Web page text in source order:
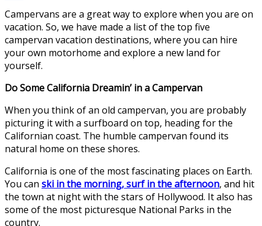
Link
Share
Campervans are a great way to explore when you are on
vacation. So, we have made a list of the top five
campervan vacation destinations, where you can hire
your own motorhome and explore a new land for
yourself.
Do Some California Dreamin’ in a Campervan
When you think of an old campervan, you are probably
picturing it with a surfboard on top, heading for the
Californian coast. The humble campervan found its
natural home on these shores.
California is one of the most fascinating places on Earth.
You can ski in the morning, surf in the afternoon, and hit
the town at night with the stars of Hollywood. It also has
some of the most picturesque National Parks in the
country.